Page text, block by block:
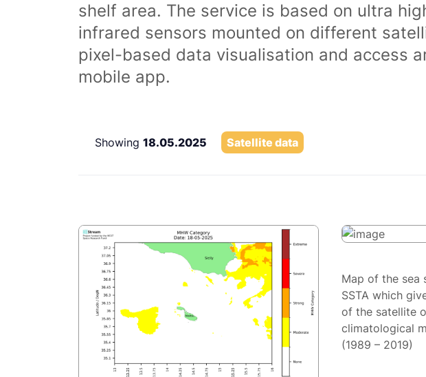
shelf area. The service is based on ultra
infrared sensors mounted on different
pixel-based data visualisation and access
mobile app.
Showing 18.05.2025 Satellite data
Map of the sea
SSTA which
of the satellite
climatological
(1989 – 2019)